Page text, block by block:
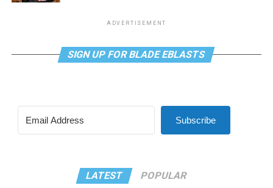
ADVERTISEMENT
SIGN UP FOR BLADE EBLASTS
Subscribe
LATEST POPULAR